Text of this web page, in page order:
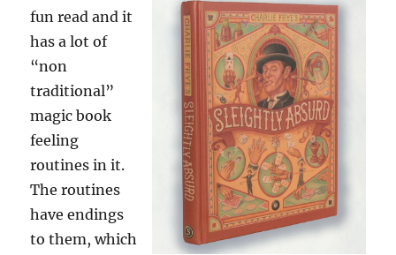
fun read and it
has a lot of
“non
traditional”
magic book
feeling
routines in it.
The routines
have endings
to them, which